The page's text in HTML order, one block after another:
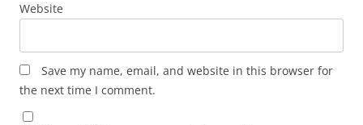
Website
Save my name, email, and website in this browser for
the next time I comment.